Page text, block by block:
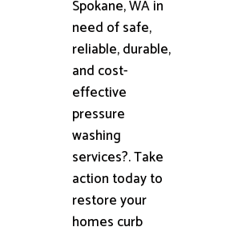
Spokane, WA in
need of safe,
reliable, durable,
and cost-
effective
pressure
washing
services?. Take
action today to
restore your
homes curb